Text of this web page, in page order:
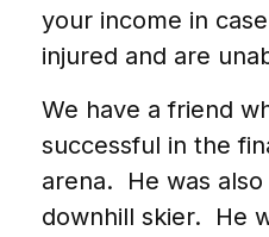
your income in
injured and are
We have a friend
successful in the
arena. He was
downhill skier. He